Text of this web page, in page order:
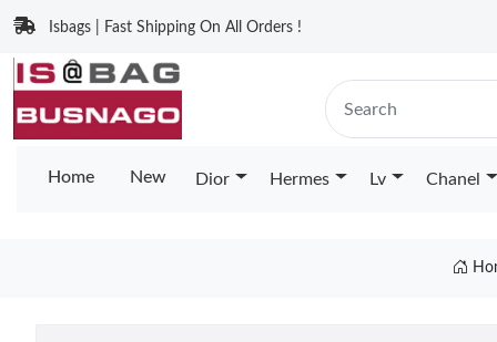
Isbags | Fast Shipping On All Orders !
Home New Dior Hermes Lv Chanel